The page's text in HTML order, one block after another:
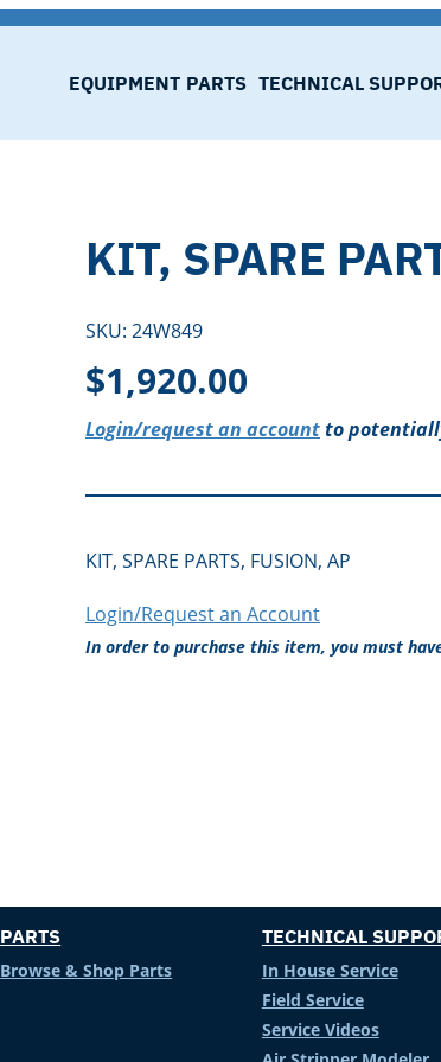
EQUIPMENT PARTS TECHNICAL
KIT, SPARE
SKU: 24W849
$1,920.00
Login/request an accountto
KIT, SPARE PARTS, FUSION, AP
Login/Request an Account
In order to purchase this item, you must
PARTS
Browse & Shop Parts
TECHNICAL
In House Service
Field Service
Service Videos